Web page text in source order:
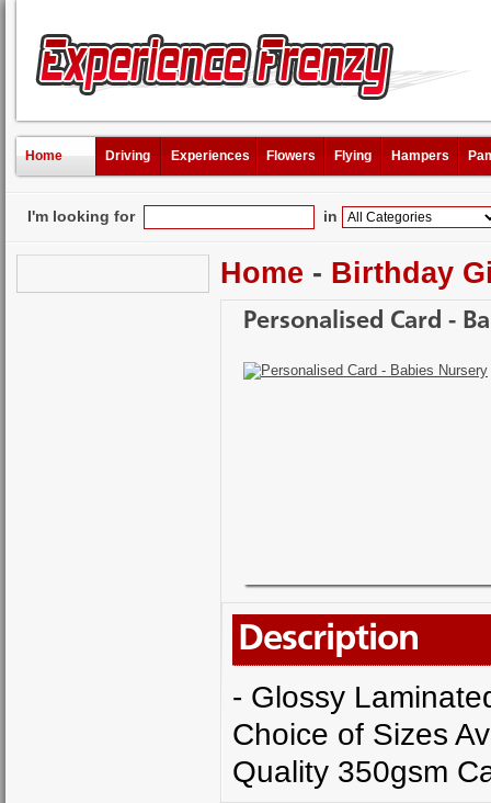
Home Driving Experiences Flowers Flying Hampers
I'm looking for in
Home - Birthday
Personalised Card -
Description
- Glossy
Choice of Sizes
Quality 350gsm